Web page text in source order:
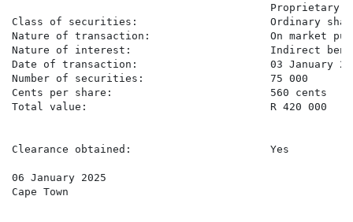
Proprietary
Class of securities:                     Ordinary
Nature of transaction:                   On market
Nature of interest:                      Indirect
Date of transaction:                     03 January
Number of securities:                    75 000
Cents per share:                         560 cents
Total value:                             R 420 000
Clearance obtained:                      Yes
06 January 2025
Cape Town